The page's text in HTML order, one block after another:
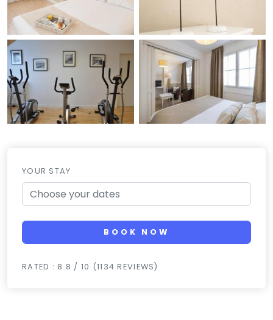
YOUR STAY
BOOK NOW
RATED : 8.8 / 10 (1134 REVIEWS)